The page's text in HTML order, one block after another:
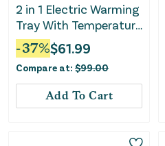
2 in 1 Electric Warming
Tray With Temperature
Control
-37%$61.99
Compare at: $99.00
Add To Cart